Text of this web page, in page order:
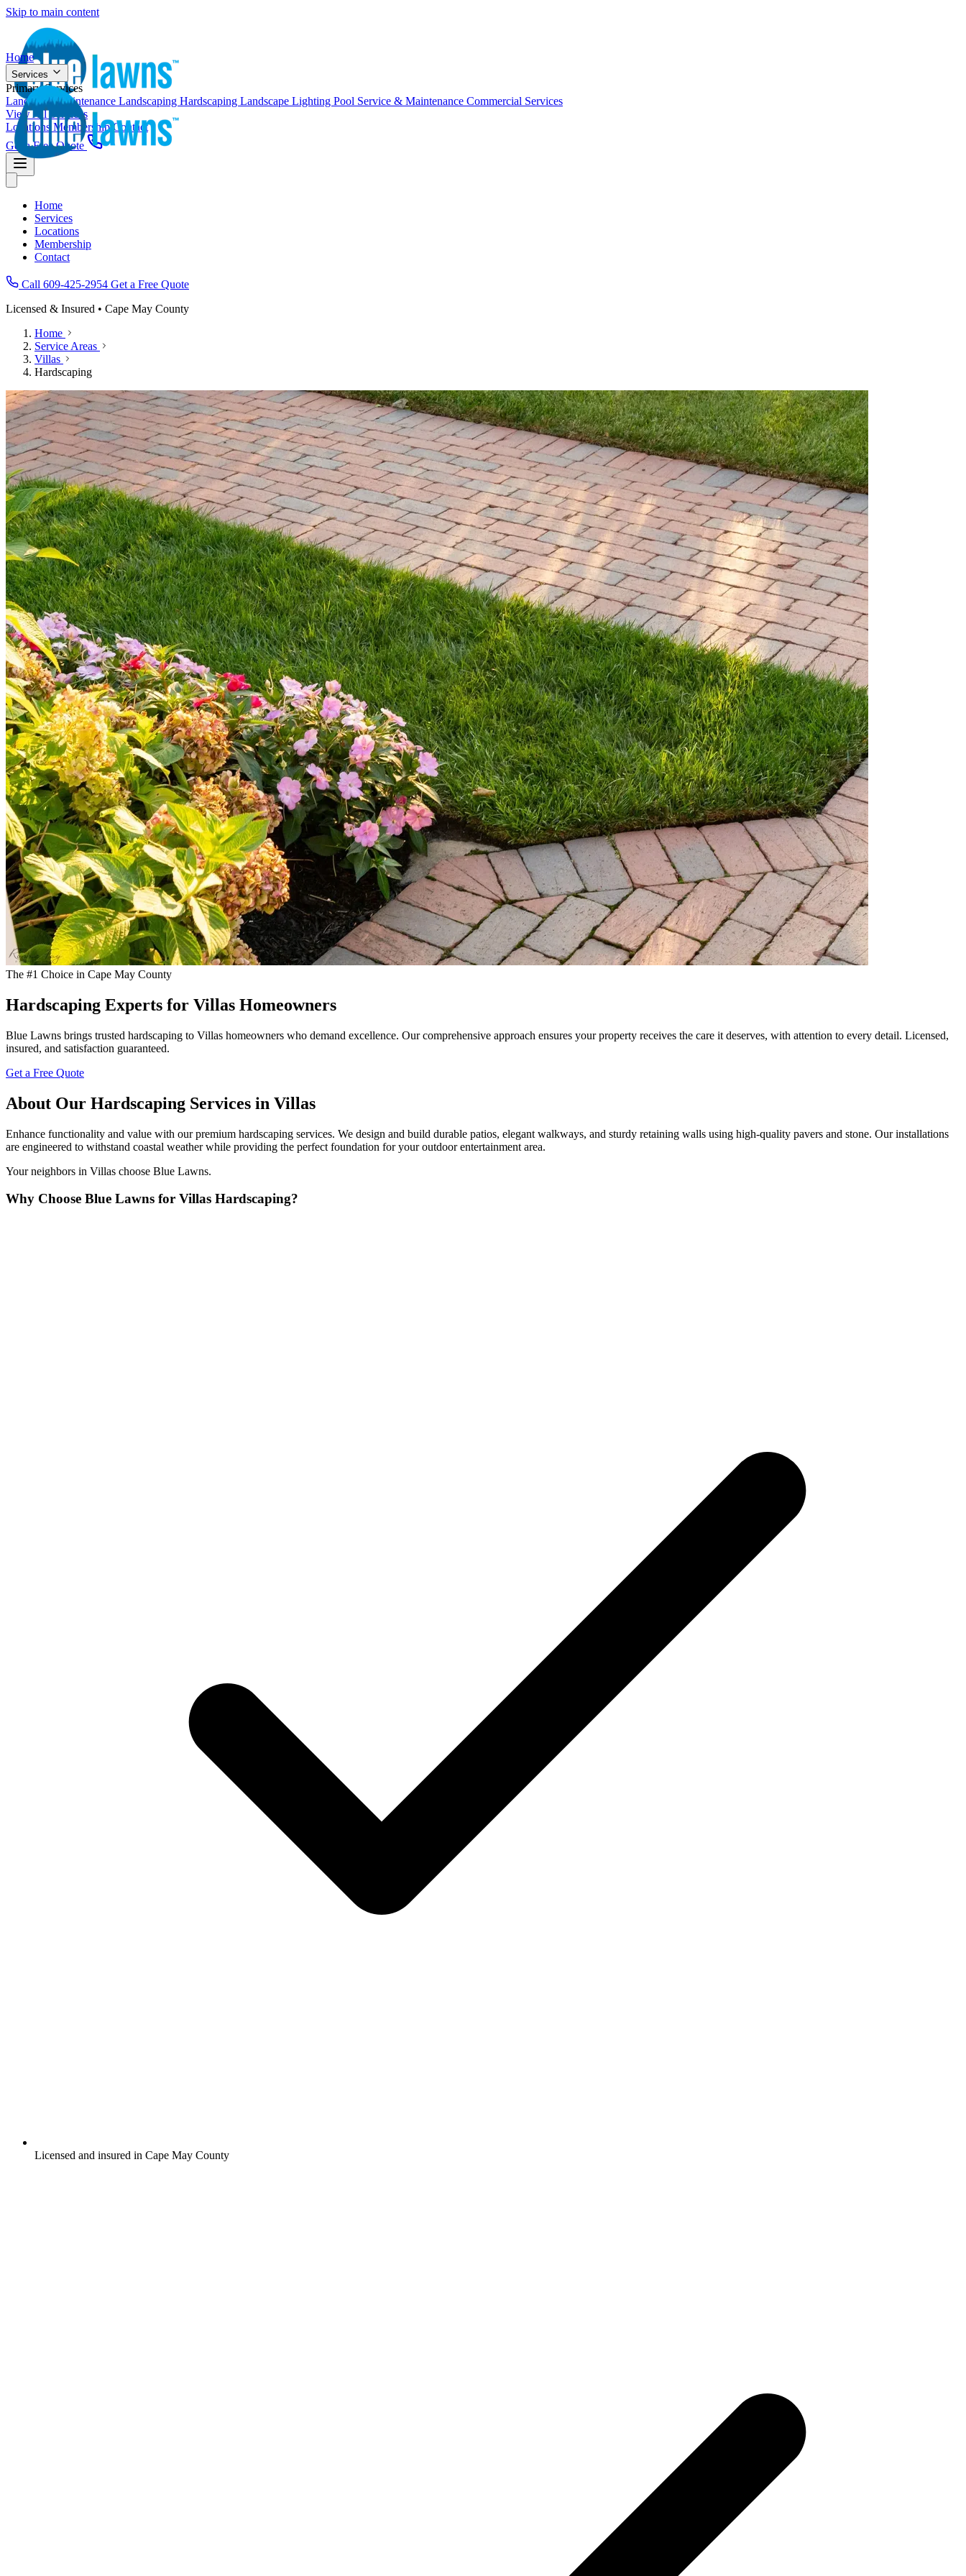
Skip to main content
Home
Services
Primary Services
Landscape Maintenance Landscaping Hardscaping Landscape Lighting Pool Service & Maintenance Commercial Services
View All Services
Locations MembershipContact
Get a Free Quote
Home
Services
Locations
Membership
Contact
Call 609-425-2954 Get a Free Quote
Licensed & Insured • Cape May County
Home
Service Areas
Villas
Hardscaping
The #1 Choice in Cape May County
Hardscaping Experts for Villas Homeowners
Blue Lawns brings trusted hardscaping to Villas homeowners who demand excellence. Our comprehensive approach ensures your property receives the care it deserves, with attention to every detail. Licensed,
insured, and satisfaction guaranteed.
Get a Free Quote
About Our Hardscaping Services in Villas
Enhance functionality and value with our premium hardscaping services. We design and build durable patios, elegant walkways, and sturdy retaining walls using high-quality pavers and stone. Our installations
are engineered to withstand coastal weather while providing the perfect foundation for your outdoor entertainment area.
Your neighbors in Villas choose Blue Lawns.
Why Choose Blue Lawns for Villas Hardscaping?
Licensed and insured in Cape May County